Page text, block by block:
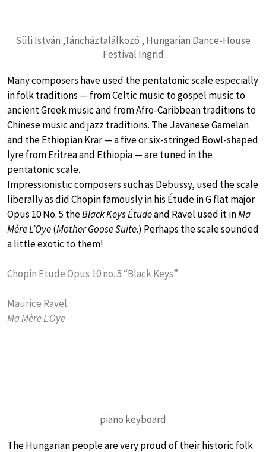
Süli István ,Táncháztalálkozó , Hungarian Dance-House
Festival Ingrid
Many composers have used the pentatonic scale especially
in folk traditions — from Celtic music to gospel music to
ancient Greek music and from Afro-Caribbean traditions to
Chinese music and jazz traditions. The Javanese Gamelan
and the Ethiopian Krar — a five or six-stringed Bowl-shaped
lyre from Eritrea and Ethiopia — are tuned in the
pentatonic scale.
Impressionistic composers such as Debussy, used the scale
liberally as did Chopin famously in his Étude in G flat major
Opus 10 No. 5 theBlack Keys Étudeand Ravel used it inMa
Mère L’Oye(Mother Goose Suite.) Perhaps the scale sounded
a little exotic to them!
Chopin Etude Opus 10 no. 5 “Black Keys”
Maurice Ravel
Ma Mère L’Oye
piano keyboard
The Hungarian people are very proud of their historic folk